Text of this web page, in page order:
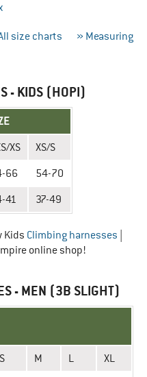
size charts
» Measuring
- KIDS (HOPI)
XS XS/S
66 54-70
41 37-49
Kids Climbing harnesses
online shop!
- MEN (3B SLIGHT)
S M L XL